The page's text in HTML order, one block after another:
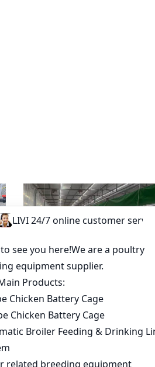
Broiler Pan Feeding System
Read more